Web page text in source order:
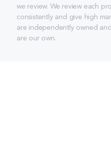
we review. We review each
consistently and give high
are independently owned
are our own.